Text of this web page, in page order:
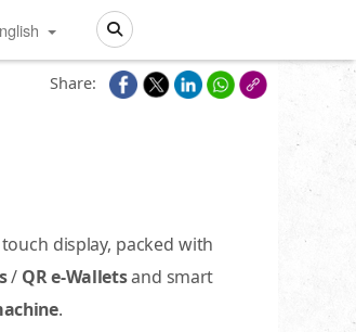
Search
Share:
display, packed with
/ QR e-Walletsand smart
.